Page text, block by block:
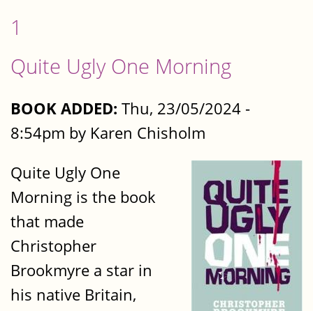
1
Quite Ugly One Morning
BOOK ADDED: Thu, 23/05/2024 -
8:54pm by Karen Chisholm
Quite Ugly One
Morning is the book
that made
Christopher
Brookmyre a star in
his native Britain,